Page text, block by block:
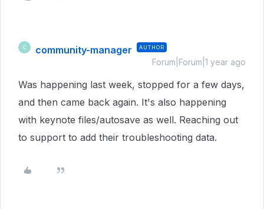
C community-manager AUTHOR
Forum|Forum|1 year ago
Was happening last week, stopped for a few days,
and then came back again. It's also happening
with keynote files/autosave as well. Reaching out
to support to add their troubleshooting data.